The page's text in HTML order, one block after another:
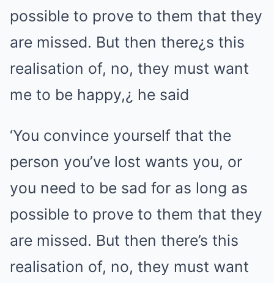
‘You convince yourself that the
person you’ve lost wants you, or
you need to be sad for as long as
possible to prove to them that they
are missed. But then there’s this
realisation of, no, they must want